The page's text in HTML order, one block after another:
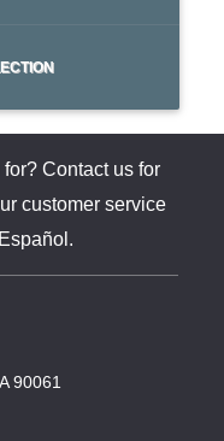
Contact us for
customer service
90061